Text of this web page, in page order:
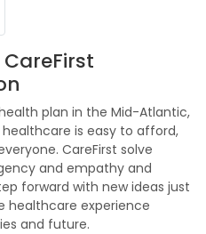
plan in the Mid-Atlantic,
is easy to afford,
CareFirst solve
and empathy and
forward with new ideas just
healthcare experience
and future.